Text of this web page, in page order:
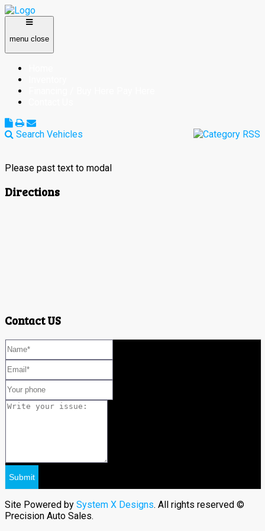
menu close
Search Vehicles
Please past text to modal
Directions
Contact US
Site Powered by System X Designs. All rights reserved ©
Precision Auto Sales.